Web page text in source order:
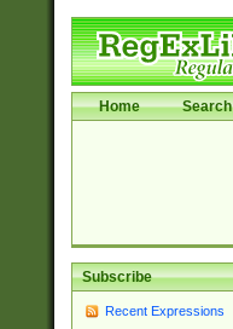
Home Search
Subscribe
Recent Expressions